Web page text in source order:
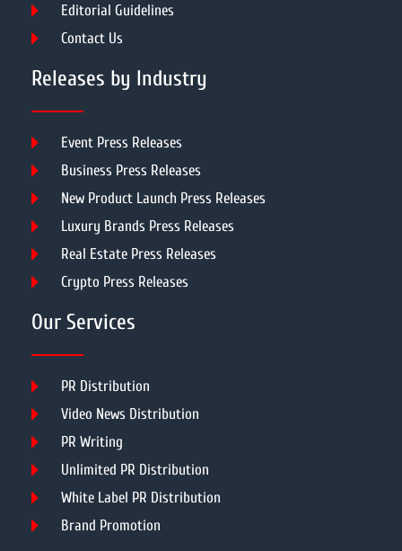
Editorial Guidelines
Contact Us
Releases by Industry
Event Press Releases
Business Press Releases
New Product Launch Press Releases
Luxury Brands Press Releases
Real Estate Press Releases
Crypto Press Releases
Our Services
PR Distribution
Video News Distribution
PR Writing
Unlimited PR Distribution
White Label PR Distribution
Brand Promotion